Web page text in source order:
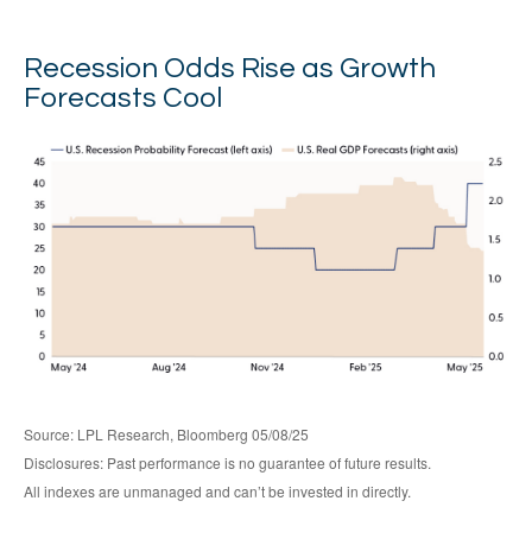
Recession Odds Rise as Growth
Forecasts Cool
Source: LPL Research, Bloomberg 05/08/25
Disclosures: Past performance is no guarantee of future results.
All indexes are unmanaged and can’t be invested in directly.